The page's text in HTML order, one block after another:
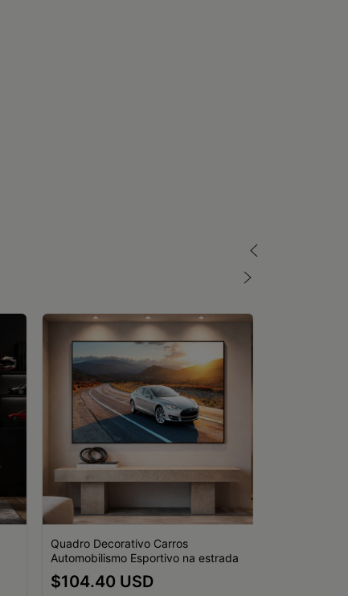
Quadro Decorativo Carros
Automobilismo Esportivo na estrada
$104.40 USD